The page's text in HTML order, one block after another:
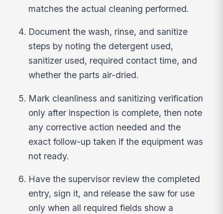
matches the actual cleaning performed.
Document the wash, rinse, and sanitize
steps by noting the detergent used,
sanitizer used, required contact time, and
whether the parts air-dried.
Mark cleanliness and sanitizing verification
only after inspection is complete, then note
any corrective action needed and the
exact follow-up taken if the equipment was
not ready.
Have the supervisor review the completed
entry, sign it, and release the saw for use
only when all required fields show a